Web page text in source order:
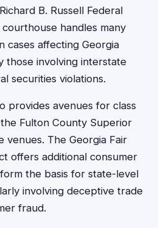
B. Russell Federal
handles many
cases affecting Georgia
those involving interstate
securities violations.
provides avenues for class
Fulton County Superior
venues. The Georgia Fair
offers additional consumer
the basis for state-level
involving deceptive trade
fraud.